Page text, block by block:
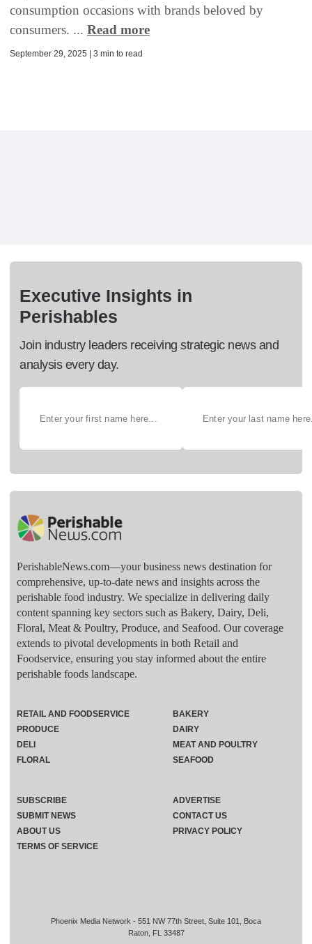
consumption occasions with brands beloved by
consumers. ... Read more
September 29, 2025 | 3 min to read
Executive Insights in
Perishables
Join industry leaders receiving strategic news and
analysis every day.
PerishableNews.com—​your business news destination for
comprehensive, up-to-date news and insights across the
perishable food industry. We specialize in delivering daily
content spanning key sectors such as Bakery, Dairy, Deli,
Floral, Meat & Poultry, Produce, and Seafood. Our coverage
extends to pivotal developments in both Retail and
Foodservice, ensuring you stay informed about the entire
perishable foods landscape.
Phoenix Media Network - 551 NW 77th Street, Suite 101, Boca
Raton, FL 33487
RETAIL AND FOODSERVICE
PRODUCE
DELI
FLORAL
BAKERY
DAIRY
MEAT AND POULTRY
SEAFOOD
SUBSCRIBE
ADVERTISE
SUBMIT NEWS
CONTACT US
ABOUT US
PRIVACY POLICY
TERMS OF SERVICE